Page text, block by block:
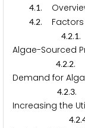
4.1.
4.2. Factors
4.2.1.
Algae-Sourced
4.2.2.
Demand for
4.2.3.
Increasing the
4.2.